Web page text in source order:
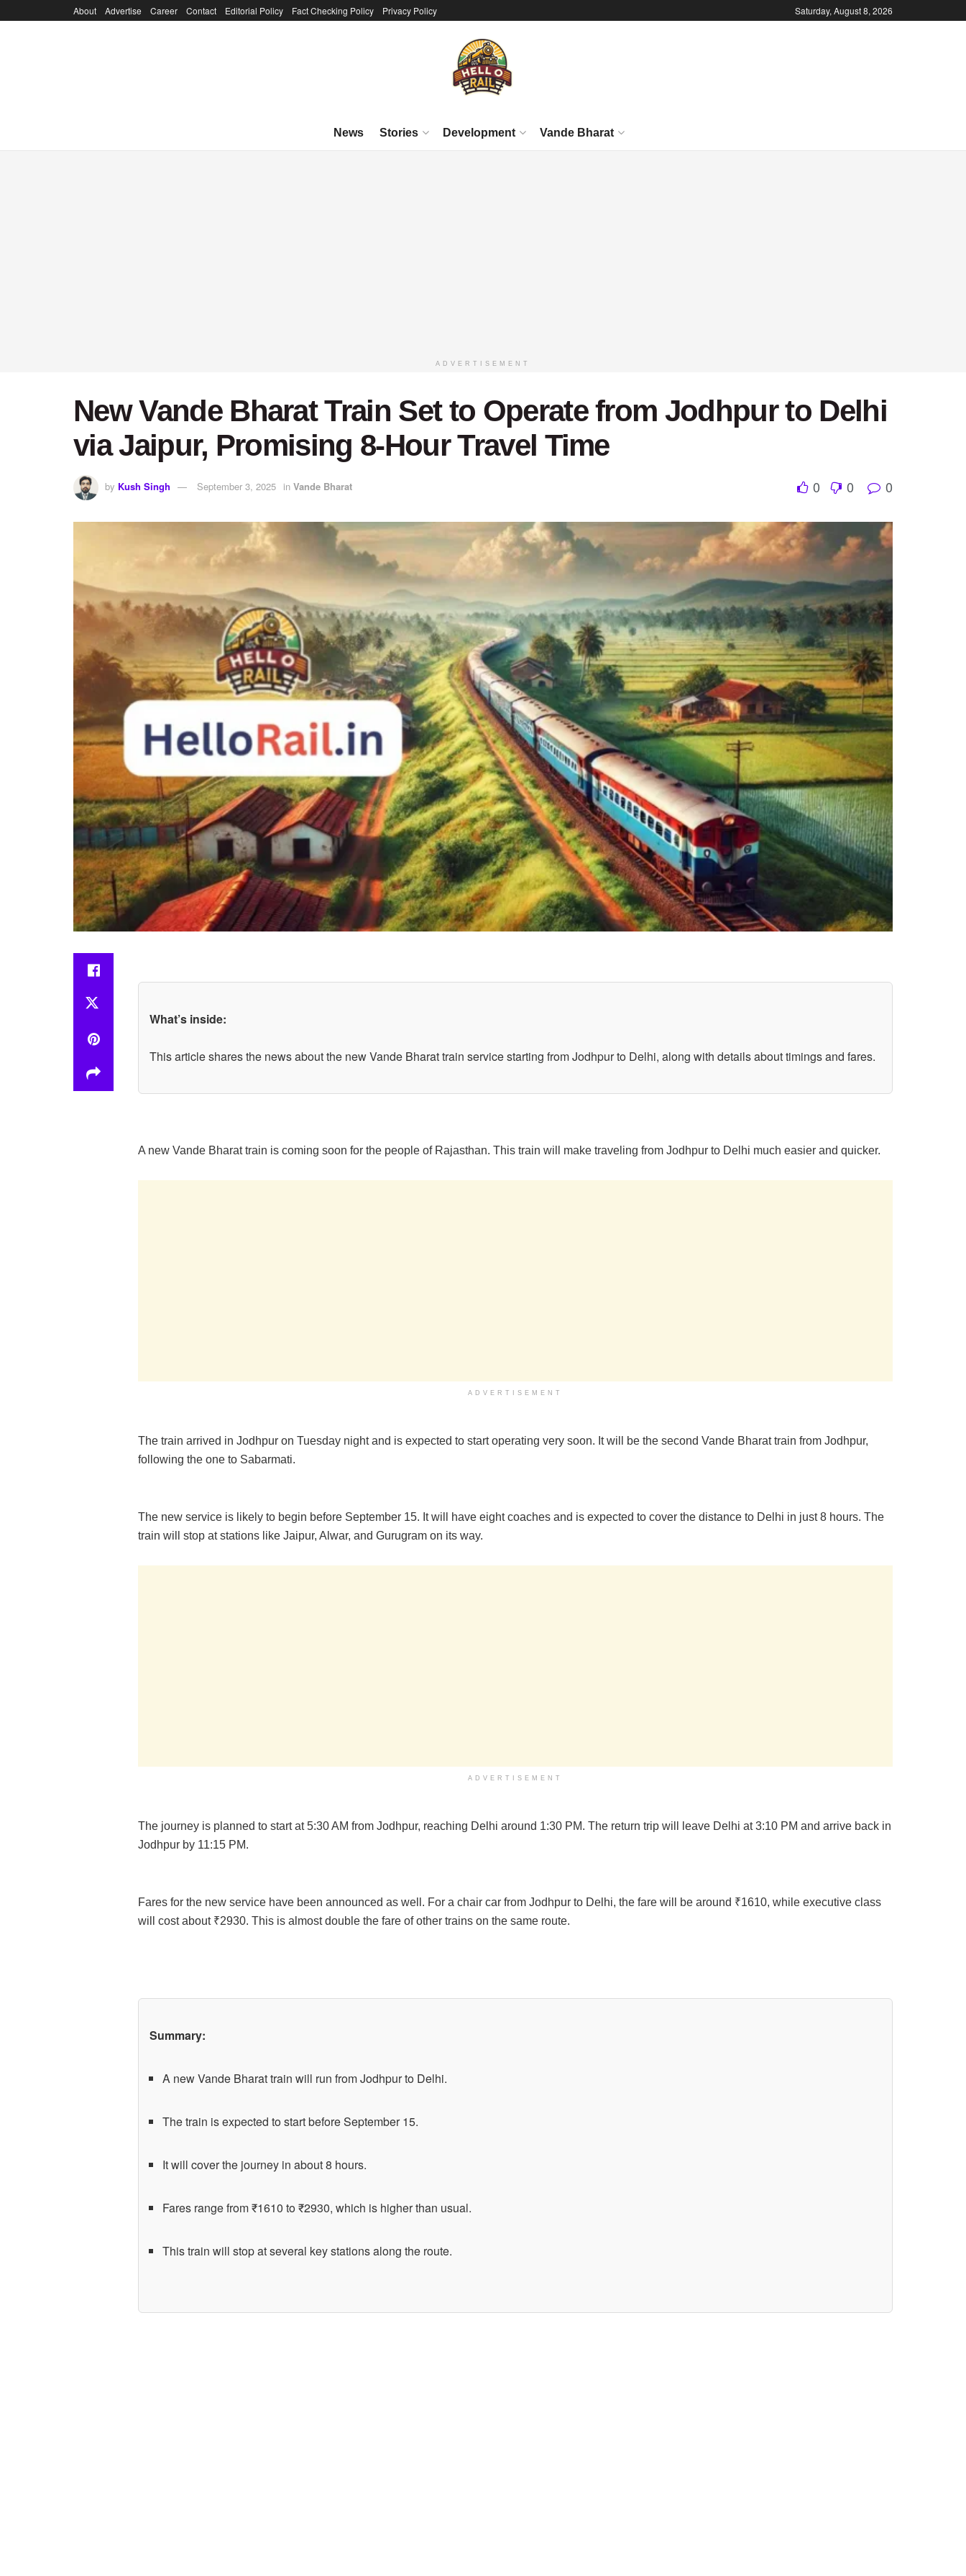
About Advertise Career Contact Editorial Policy Fact Checking Policy Privacy Policy Saturday, August 8, 2026
News Stories Development Vande Bharat
ADVERTISEMENT
New Vande Bharat Train Set to Operate from Jodhpur to Delhi
via Jaipur, Promising 8-Hour Travel Time
by Kush Singh September 3, 2025 in Vande Bharat 0 0 0
What’s inside:
This article shares the news about the new Vande Bharat train service starting from Jodhpur to Delhi, along with details about timings and fares.
A new Vande Bharat train is coming soon for the people of Rajasthan. This train will make traveling from Jodhpur to Delhi much easier and quicker.
ADVERTISEMENT
The train arrived in Jodhpur on Tuesday night and is expected to start operating very soon. It will be the second Vande Bharat train from Jodhpur,
following the one to Sabarmati.
The new service is likely to begin before September 15. It will have eight coaches and is expected to cover the distance to Delhi in just 8 hours. The
train will stop at stations like Jaipur, Alwar, and Gurugram on its way.
ADVERTISEMENT
The journey is planned to start at 5:30 AM from Jodhpur, reaching Delhi around 1:30 PM. The return trip will leave Delhi at 3:10 PM and arrive back in
Jodhpur by 11:15 PM.
Fares for the new service have been announced as well. For a chair car from Jodhpur to Delhi, the fare will be around ₹1610, while executive class
will cost about ₹2930. This is almost double the fare of other trains on the same route.
Summary:
A new Vande Bharat train will run from Jodhpur to Delhi.
The train is expected to start before September 15.
It will cover the journey in about 8 hours.
Fares range from ₹1610 to ₹2930, which is higher than usual.
This train will stop at several key stations along the route.